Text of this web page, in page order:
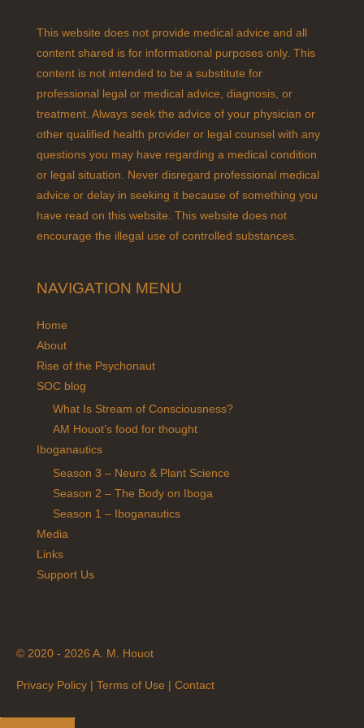
This website does not provide medical advice and all
content shared is for informational purposes only. This
content is not intended to be a substitute for
professional legal or medical advice, diagnosis, or
treatment. Always seek the advice of your physician or
other qualified health provider or legal counsel with any
questions you may have regarding a medical condition
or legal situation. Never disregard professional medical
advice or delay in seeking it because of something you
have read on this website. This website does not
encourage the illegal use of controlled substances.
NAVIGATION MENU
Home
About
Rise of the Psychonaut
SOC blog
What Is Stream of Consciousness?
AM Houot’s food for thought
Iboganautics
Season 3 – Neuro & Plant Science
Season 2 – The Body on Iboga
Season 1 – Iboganautics
Media
Links
Support Us
© 2020 - 2026 A. M. Houot
Privacy Policy Terms of Use Contact